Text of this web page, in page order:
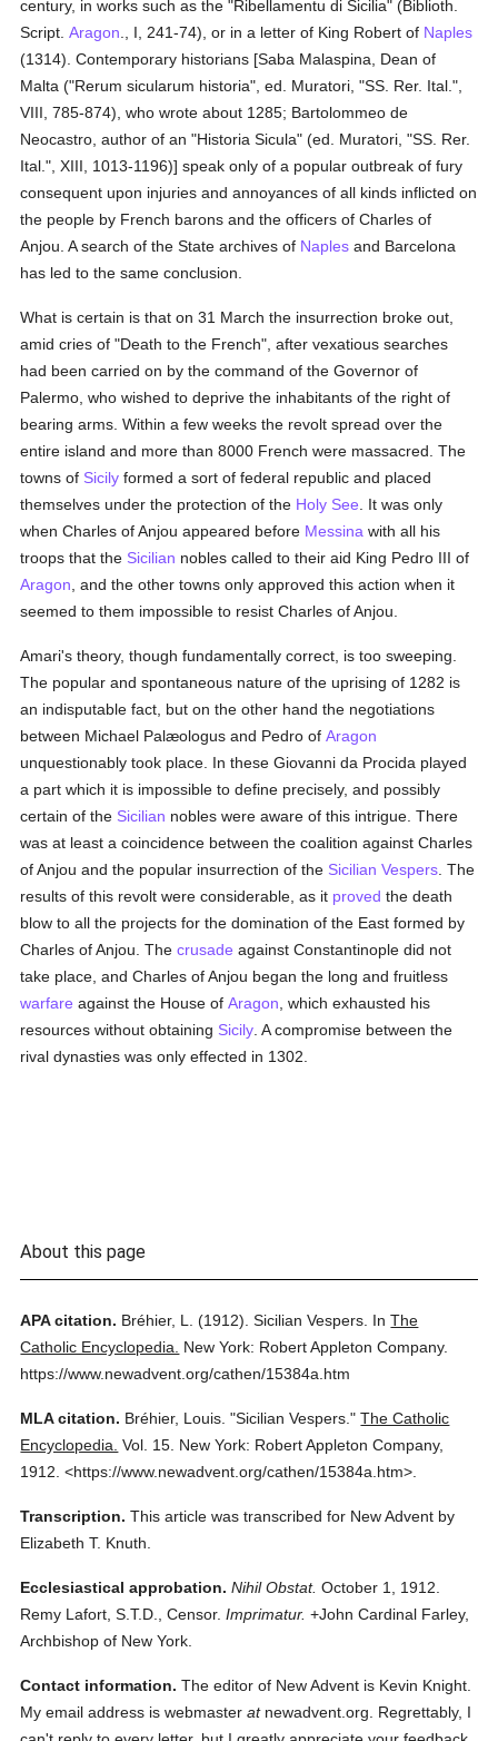
century, in works such as the "Ribellamentu di Sicilia" (Biblioth.
Script.Aragon ., I, 241-74), or in a letter of King Robert of Naples
(1314). Contemporary historians [Saba Malaspina, Dean of
Malta ("Rerum sicularum historia", ed. Muratori, "SS. Rer. Ital.",
VIII, 785-874), who wrote about 1285; Bartolommeo de
Neocastro, author of an "Historia Sicula" (ed. Muratori, "SS. Rer.
Ital.", XIII, 1013-1196)] speak only of a popular outbreak of fury
consequent upon injuries and annoyances of all kinds inflicted on
the people by French barons and the officers of Charles of
Anjou. A search of the State archives of Naples and Barcelona
has led to the same conclusion.
What is certain is that on 31 March the insurrection broke out,
amid cries of "Death to the French", after vexatious searches
had been carried on by the command of the Governor of
Palermo, who wished to deprive the inhabitants of the right of
bearing arms. Within a few weeks the revolt spread over the
entire island and more than 8000 French were massacred. The
towns of Sicily formed a sort of federal republic and placed
themselves under the protection of the Holy See . It was only
when Charles of Anjou appeared before Messina with all his
troops that the Sicilian nobles called to their aid King Pedro III of
Aragon , and the other towns only approved this action when it
seemed to them impossible to resist Charles of Anjou.
Amari's theory, though fundamentally correct, is too sweeping.
The popular and spontaneous nature of the uprising of 1282 is
an indisputable fact, but on the other hand the negotiations
between Michael Palæologus and Pedro ofAragon
unquestionably took place. In these Giovanni da Procida played
a part which it is impossible to define precisely, and possibly
certain of the Sicilian nobles were aware of this intrigue. There
was at least a coincidence between the coalition against Charles
of Anjou and the popular insurrection of the Sicilian Vespers . The
results of this revolt were considerable, as it proved the death
blow to all the projects for the domination of the East formed by
Charles of Anjou. Thecrusade against Constantinople did not
take place, and Charles of Anjou began the long and fruitless
warfare against the House ofAragon , which exhausted his
resources without obtaining Sicily . A compromise between the
rival dynasties was only effected in 1302.
About this page
APA citation. Bréhier, L. (1912). Sicilian Vespers. InThe
Catholic Encyclopedia.
New York: Robert Appleton Company.
https://www.newadvent.org/cathen/15384a.htm
MLA citation. Bréhier, Louis. "Sicilian Vespers." The Catholic
Encyclopedia. Vol. 15. New York: Robert Appleton Company,
1912. <https://www.newadvent.org/cathen/15384a.htm>.
Transcription. This article was transcribed for New Advent by
Elizabeth T. Knuth.
Ecclesiastical approbation. Nihil Obstat. October 1, 1912.
Remy Lafort, S.T.D., Censor. Imprimatur. +John Cardinal Farley,
Archbishop of New York.
Contact information. The editor of New Advent is Kevin Knight.
My email address is webmasteratnewadvent.org. Regrettably, I